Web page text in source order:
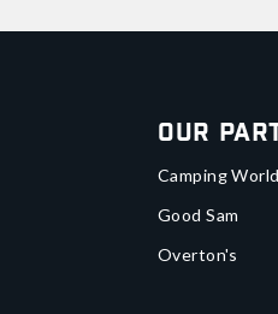
Our
Camping World
Good Sam
Overton's